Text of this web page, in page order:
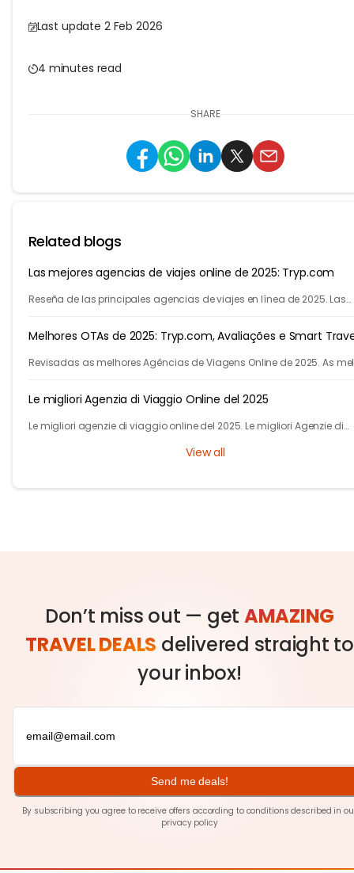
Last update 2 Feb 2026
4 minutes read
SHARE
Related blogs
Las mejores agencias de viajes online de 2025: Tryp.com
Reseña de las principales agencias de viajes en línea de 2025. Las
Melhores OTAs de 2025: Tryp.com, Avaliações e Smart
Revisadas as melhores Agências de Viagens Online de 2025. As
Le migliori Agenzia di Viaggio Online del 2025
Le migliori agenzie di viaggio online del 2025. Le migliori Agenzie di
View all
Don’t miss out — get AMAZING
TRAVEL DEALS delivered straight to
your inbox!
Send me deals!
By subscribing you agree to receive offers according to conditions described in
privacy policy